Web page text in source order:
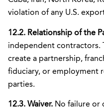
violation of any U.S.
12.2. Relationship of the
independent contractors.
create a partnership,
fiduciary, or employment
parties.
12.3. Waiver. No failure or